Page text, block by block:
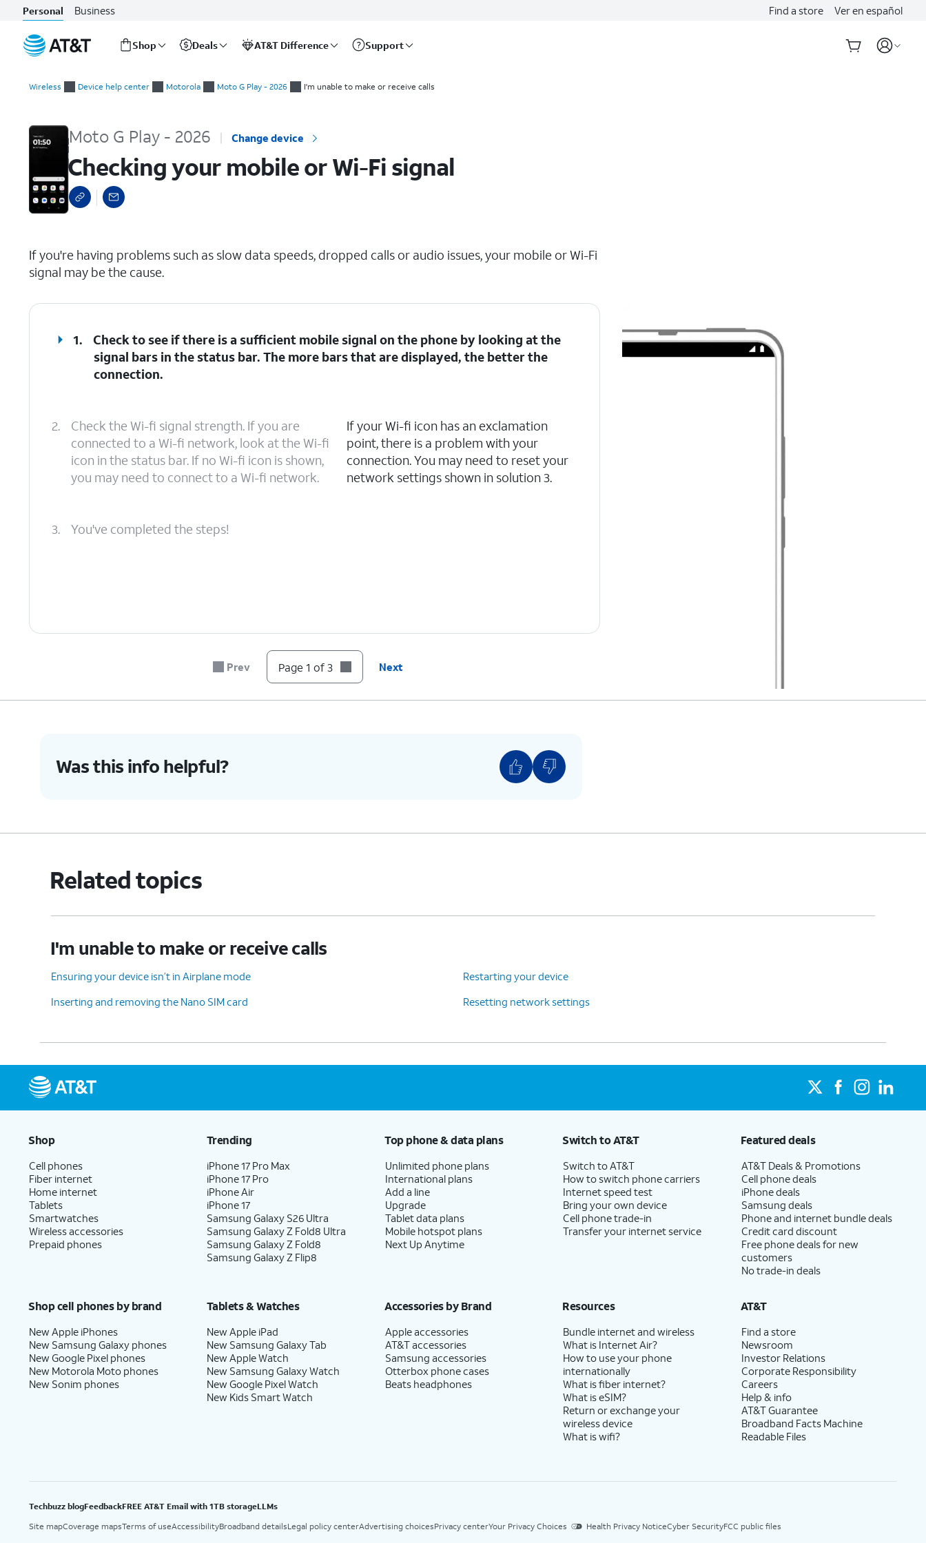
Personal Business Find a store Ver en español
Shop Deals AT&T Difference Support
Wireless Device help center Motorola Moto G Play - 2026 I'm unable to make or receive calls
Moto G Play - 2026 Change device
Checking your mobile or Wi-Fi signal
If you're having problems such as slow data speeds, dropped calls or audio issues, your mobile or Wi-Fi
signal may be the cause.
1.
Check to see if there is a sufficient mobile signal on the phone by looking at the
signal bars in the status bar. The more bars that are displayed, the better the
connection.
2.
Check the Wi-fi signal strength. If you are
connected to a Wi-fi network, look at the Wi-fi
icon in the status bar. If no Wi-fi icon is shown,
you may need to connect to a Wi-fi network.
If your Wi-fi icon has an exclamation
point, there is a problem with your
connection. You may need to reset your
network settings shown in solution 3.
3. You've completed the steps!
Prev Page 1 of 3 Next
Was this info helpful?
Related topics
I'm unable to make or receive calls
Ensuring your device isn’t in Airplane mode
Restarting your device
Inserting and removing the Nano SIM card
Resetting network settings
Shop
Cell phones
Fiber internet
Home internet
Tablets
Smartwatches
Wireless accessories
Prepaid phones
Trending
iPhone 17 Pro Max
iPhone 17 Pro
iPhone Air
iPhone 17
Samsung Galaxy S26 Ultra
Samsung Galaxy Z Fold8 Ultra
Samsung Galaxy Z Fold8
Samsung Galaxy Z Flip8
Top phone & data plans
Unlimited phone plans
International plans
Add a line
Upgrade
Tablet data plans
Mobile hotspot plans
Next Up Anytime
Switch to AT&T
Switch to AT&T
How to switch phone carriers
Internet speed test
Bring your own device
Cell phone trade-in
Transfer your internet service
Featured deals
AT&T Deals & Promotions
Cell phone deals
iPhone deals
Samsung deals
Phone and internet bundle deals
Credit card discount
Free phone deals for new
customers
No trade-in deals
Shop cell phones by brand
New Apple iPhones
New Samsung Galaxy phones
New Google Pixel phones
New Motorola Moto phones
New Sonim phones
Tablets & Watches
New Apple iPad
New Samsung Galaxy Tab
New Apple Watch
New Samsung Galaxy Watch
New Google Pixel Watch
New Kids Smart Watch
Accessories by Brand
Apple accessories
AT&T accessories
Samsung accessories
Otterbox phone cases
Beats headphones
Resources
Bundle internet and wireless
What is Internet Air?
How to use your phone
internationally
What is fiber internet?
What is eSIM?
Return or exchange your
wireless device
What is wifi?
AT&T
Find a store
Newsroom
Investor Relations
Corporate Responsibility
Careers
Help & info
AT&T Guarantee
Broadband Facts Machine
Readable Files
Techbuzz blogFeedbackFREE AT&T Email with 1TB storageLLMs
Site mapCoverage mapsTerms of useAccessibilityBroadband detailsLegal policy centerAdvertising choicesPrivacy centerYour Privacy Choices Health Privacy NoticeCyber SecurityFCC public files